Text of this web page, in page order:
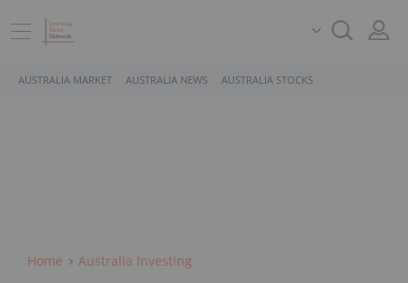
AUSTRALIA MARKET AUSTRALIA NEWS AUSTRALIA STOCKS
Home Australia Investing